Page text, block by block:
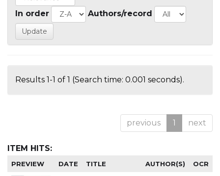
In order Authors/record
Results 1-1 of 1 (Search time: 0.001 seconds).
previous 1 next
ITEM HITS:
PREVIEW DATE TITLE AUTHOR(S) OCR